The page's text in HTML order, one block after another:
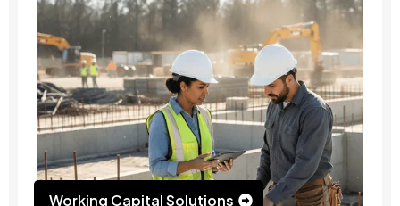
Working Capital Solutions